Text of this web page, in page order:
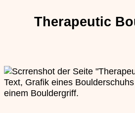
Therapeutic